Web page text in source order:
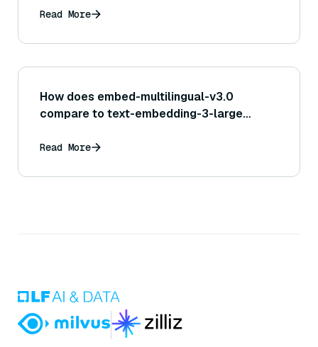
when using Bedrock?
Read More
How does embed-multilingual-v3.0
compare to text-embedding-3-large
Read More